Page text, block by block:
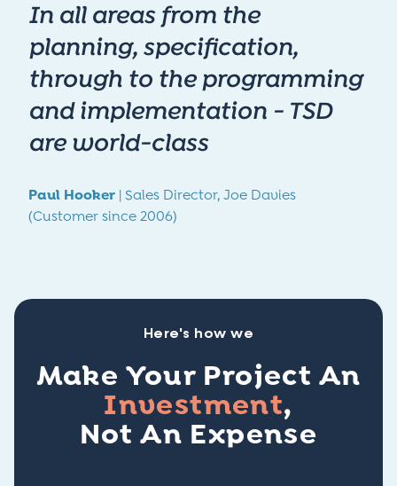
In all areas from the
planning, specification,
through to the programming
and implementation - TSD
are world-class
Paul Hooker | Sales Director, Joe Davies
(Customer since 2006)
Here's how we
Make Your Project An
Investment,
Not An Expense